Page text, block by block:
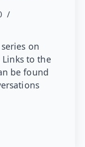
on
to the
be found